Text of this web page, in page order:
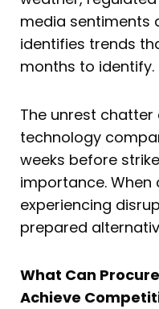
media sentiments
identifies trends
months to identify.
The unrest
technology
weeks before
importance.
experiencing
prepared
What Can
Achieve